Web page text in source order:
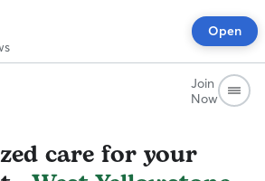
Open
Join
Now
care for your